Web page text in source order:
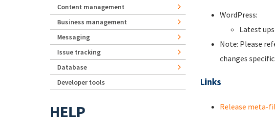
WordPress:
Latest
Note: Please
changes
Links
Release meta-
Content management
Business management
Messaging
Issue tracking
Database
Developer tools
HELP